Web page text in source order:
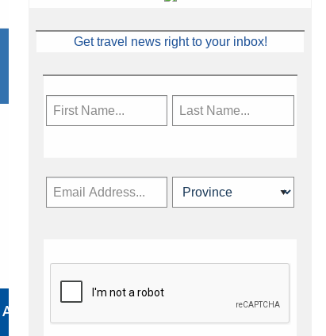
About Us
Get travel news right to your inbox!